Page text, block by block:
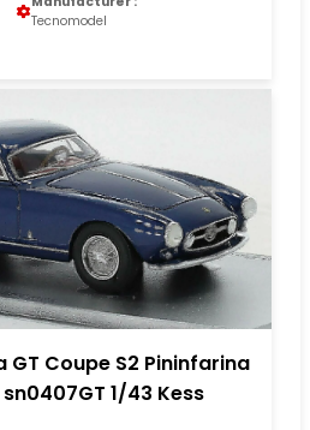
Tecnomodel
GT Coupe S2 Pininfarina
1/43 Kess